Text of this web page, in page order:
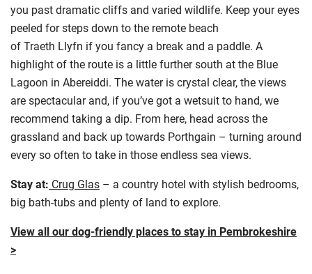
you past dramatic cliffs and varied wildlife. Keep your eyes
peeled for steps down to the remote beach
of Traeth Llyfn if you fancy a break and a paddle. A
highlight of the route is a little further south at the Blue
Lagoon in Abereiddi. The water is crystal clear, the views
are spectacular and, if you’ve got a wetsuit to hand, we
recommend taking a dip. From here, head across the
grassland and back up towards Porthgain – turning around
every so often to take in those endless sea views.
Stay at: Crug Glas – a country hotel with stylish bedrooms,
big bath-tubs and plenty of land to explore.
View all our dog-friendly places to stay in Pembrokeshire
>